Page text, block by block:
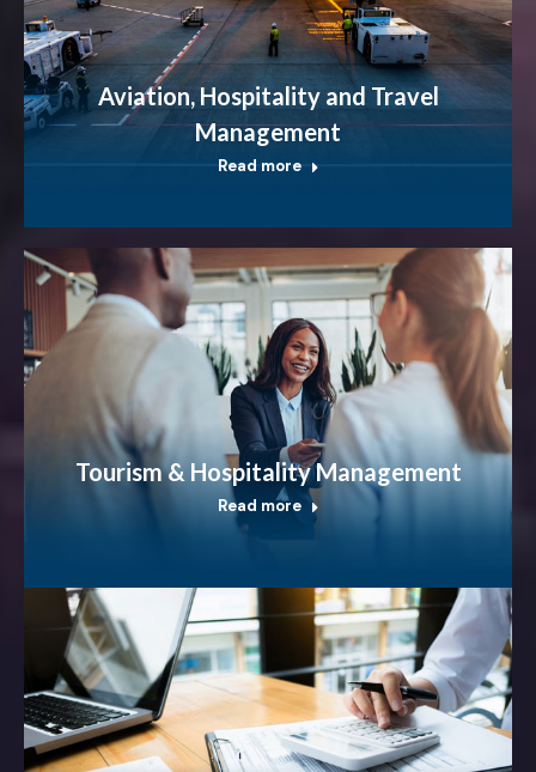
Aviation, Hospitality and Travel
Management
Read more
Tourism & Hospitality Management
Read more